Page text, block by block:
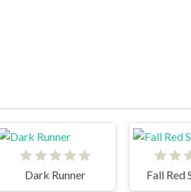
Dark Runner
Fall Red